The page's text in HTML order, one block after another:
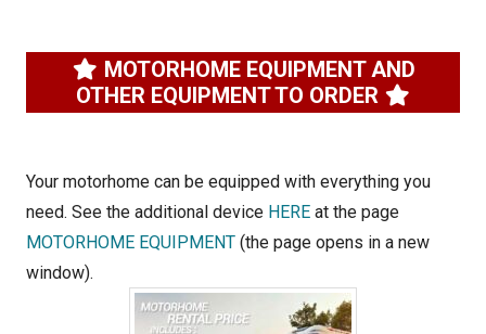
MOTORHOME EQUIPMENT AND
OTHER EQUIPMENT TO ORDER
Your motorhome can be equipped with everything you
need. See the additional device HERE at the page
MOTORHOME EQUIPMENT (the page opens in a new
window).